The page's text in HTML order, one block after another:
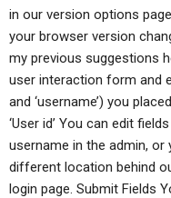
in our version options
your browser version
my previous suggestions
user interaction form and
and ‘username’) you
‘User id’ You can edit
username in the admin,
different location behind
login page. Submit Fields